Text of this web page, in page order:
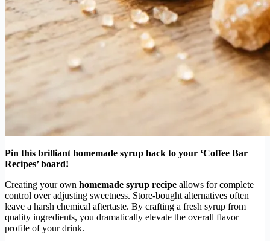
Pin this brilliant homemade syrup hack to your ‘Coffee Bar
Recipes’ board!
Creating your own homemade syrup recipe allows for complete
control over adjusting sweetness. Store-bought alternatives often
leave a harsh chemical aftertaste. By crafting a fresh syrup from
quality ingredients, you dramatically elevate the overall flavor
profile of your drink.